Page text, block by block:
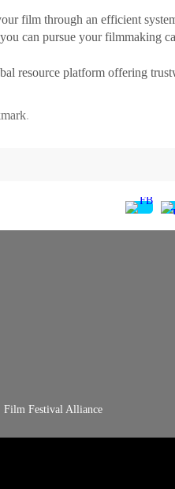
film through an efficient
can pursue your filmmaking
resource platform offering
.